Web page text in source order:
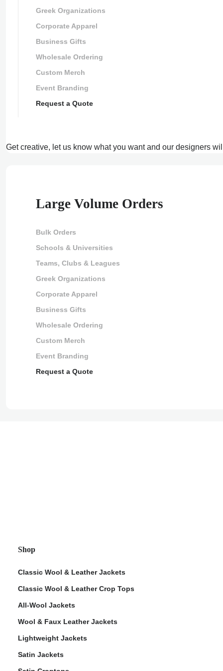
Greek Organizations
Corporate Apparel
Business Gifts
Wholesale Ordering
Custom Merch
Event Branding
Request a Quote
Get creative, let us know what you want and our designers
Large Volume Orders
Bulk Orders
Schools & Universities
Teams, Clubs & Leagues
Greek Organizations
Corporate Apparel
Business Gifts
Wholesale Ordering
Custom Merch
Event Branding
Request a Quote
Shop
Classic Wool & Leather Jackets
Classic Wool & Leather Crop Tops
All-Wool Jackets
Wool & Faux Leather Jackets
Lightweight Jackets
Satin Jackets